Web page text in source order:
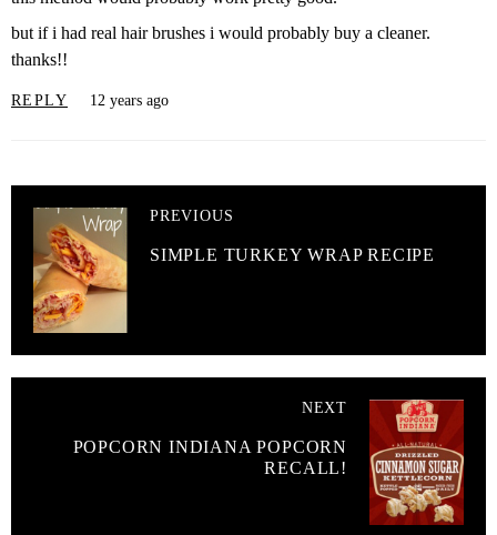
but if i had real hair brushes i would probably buy a cleaner.
thanks!!
REPLY 12 years ago
PREVIOUS
SIMPLE TURKEY WRAP RECIPE
NEXT
POPCORN INDIANA POPCORN
RECALL!